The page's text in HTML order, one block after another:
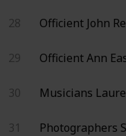
28 Officient John
29 OfficientAnn
30 Musicians
31 Photographers